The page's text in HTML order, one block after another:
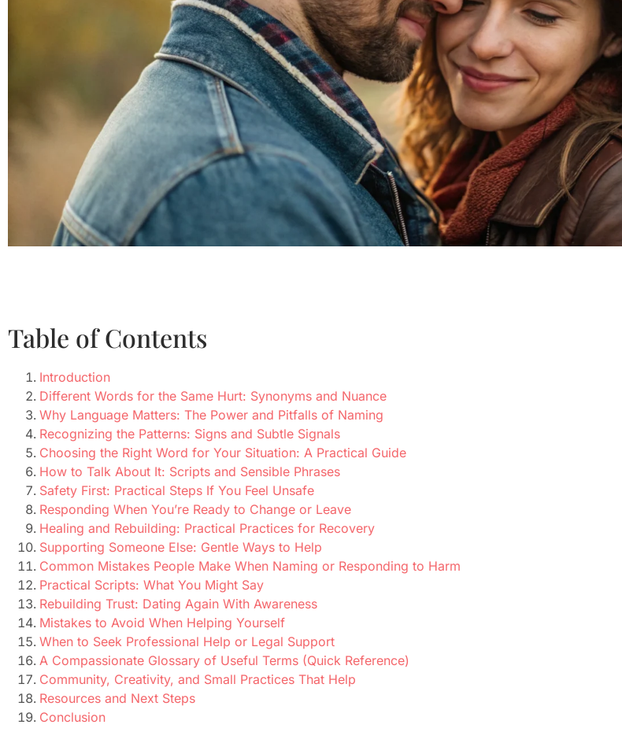
Table of Contents
Introduction
Different Words for the Same Hurt: Synonyms and Nuance
Why Language Matters: The Power and Pitfalls of Naming
Recognizing the Patterns: Signs and Subtle Signals
Choosing the Right Word for Your Situation: A Practical Guide
How to Talk About It: Scripts and Sensible Phrases
Safety First: Practical Steps If You Feel Unsafe
Responding When You’re Ready to Change or Leave
Healing and Rebuilding: Practical Practices for Recovery
Supporting Someone Else: Gentle Ways to Help
Common Mistakes People Make When Naming or Responding to Harm
Practical Scripts: What You Might Say
Rebuilding Trust: Dating Again With Awareness
Mistakes to Avoid When Helping Yourself
When to Seek Professional Help or Legal Support
A Compassionate Glossary of Useful Terms (Quick Reference)
Community, Creativity, and Small Practices That Help
Resources and Next Steps
Conclusion